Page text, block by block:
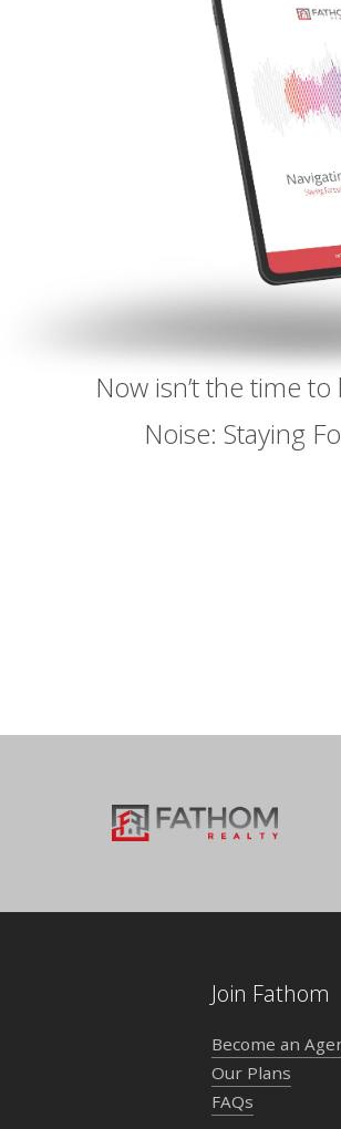
Now isn’t the time
Noise: Staying
Join Fathom
Become an
Our Plans
FAQs